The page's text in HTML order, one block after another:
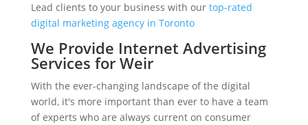
Lead clients to your business with our top-rated
digital marketing agency in Toronto
We Provide Internet Advertising
Services for Weir
With the ever-changing landscape of the digital
world, it's more important than ever to have a team
of experts who are always current on consumer